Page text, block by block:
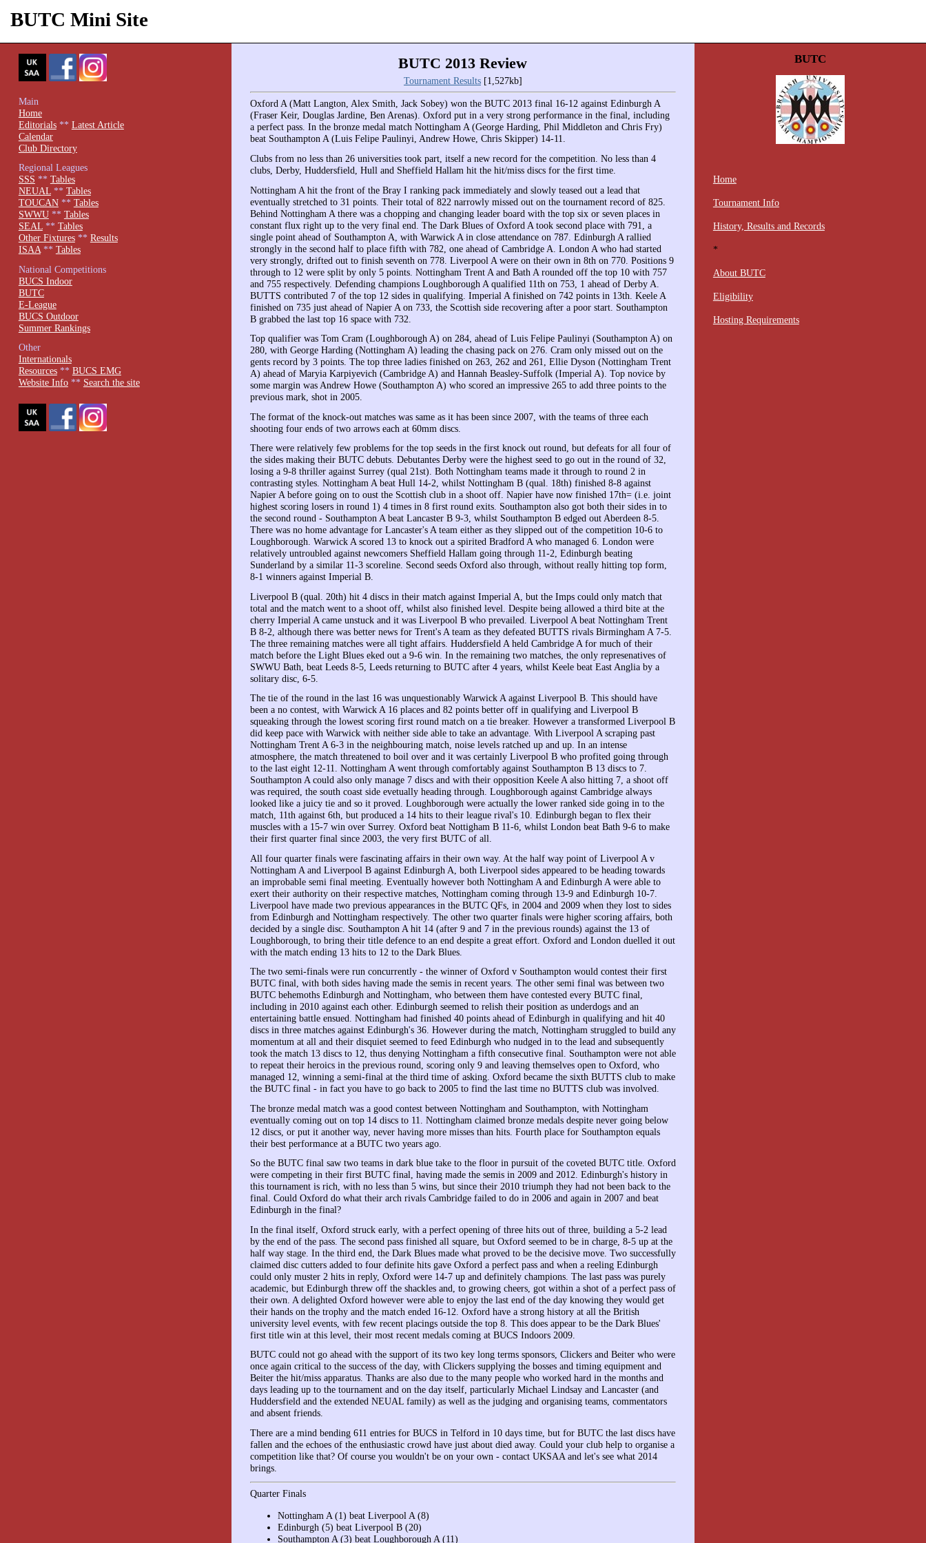
BUTC Mini Site
BUTC 2013 Review
Tournament Results[1,527kb]
Oxford A (Matt Langton, Alex Smith, Jack Sobey) won the BUTC 2013 final 16-12 against Edinburgh A
(Fraser Keir, Douglas Jardine, Ben Arenas). Oxford put in a very strong performance in the final, including
a perfect pass. In the bronze medal match Nottingham A (George Harding, Phil Middleton and Chris Fry)
beat Southampton A (Luis Felipe Paulinyi, Andrew Howe, Chris Skipper) 14-11.
Clubs from no less than 26 universities took part, itself a new record for the competition. No less than 4
clubs, Derby, Huddersfield, Hull and Sheffield Hallam hit the hit/miss discs for the first time.
Nottingham A hit the front of the Bray I ranking pack immediately and slowly teased out a lead that
eventually stretched to 31 points. Their total of 822 narrowly missed out on the tournament record of 825.
Behind Nottingham A there was a chopping and changing leader board with the top six or seven places in
constant flux right up to the very final end. The Dark Blues of Oxford A took second place with 791, a
single point ahead of Southampton A, with Warwick A in close attendance on 787. Edinburgh A rallied
strongly in the second half to place fifth with 782, one ahead of Cambridge A. London A who had started
very strongly, drifted out to finish seventh on 778. Liverpool A were on their own in 8th on 770. Positions 9
through to 12 were split by only 5 points. Nottingham Trent A and Bath A rounded off the top 10 with 757
and 755 respectively. Defending champions Loughborough A qualified 11th on 753, 1 ahead of Derby A.
BUTTS contributed 7 of the top 12 sides in qualifying. Imperial A finished on 742 points in 13th. Keele A
finished on 735 just ahead of Napier A on 733, the Scottish side recovering after a poor start. Southampton
B grabbed the last top 16 space with 732.
Top qualifier was Tom Cram (Loughborough A) on 284, ahead of Luis Felipe Paulinyi (Southampton A) on
280, with George Harding (Nottingham A) leading the chasing pack on 276. Cram only missed out on the
gents record by 3 points. The top three ladies finished on 263, 262 and 261, Ellie Dyson (Nottingham Trent
A) ahead of Maryia Karpiyevich (Cambridge A) and Hannah Beasley-Suffolk (Imperial A). Top novice by
some margin was Andrew Howe (Southampton A) who scored an impressive 265 to add three points to the
previous mark, shot in 2005.
The format of the knock-out matches was same as it has been since 2007, with the teams of three each
shooting four ends of two arrows each at 60mm discs.
There were relatively few problems for the top seeds in the first knock out round, but defeats for all four of
the sides making their BUTC debuts. Debutantes Derby were the highest seed to go out in the round of 32,
losing a 9-8 thriller against Surrey (qual 21st). Both Nottingham teams made it through to round 2 in
contrasting styles. Nottingham A beat Hull 14-2, whilst Nottingham B (qual. 18th) finished 8-8 against
Napier A before going on to oust the Scottish club in a shoot off. Napier have now finished 17th= (i.e. joint
highest scoring losers in round 1) 4 times in 8 first round exits. Southampton also got both their sides in to
the second round - Southampton A beat Lancaster B 9-3, whilst Southampton B edged out Aberdeen 8-5.
There was no home advantage for Lancaster's A team either as they slipped out of the competition 10-6 to
Loughborough. Warwick A scored 13 to knock out a spirited Bradford A who managed 6. London were
relatively untroubled against newcomers Sheffield Hallam going through 11-2, Edinburgh beating
Sunderland by a similar 11-3 scoreline. Second seeds Oxford also through, without really hitting top form,
8-1 winners against Imperial B.
Liverpool B (qual. 20th) hit 4 discs in their match against Imperial A, but the Imps could only match that
total and the match went to a shoot off, whilst also finished level. Despite being allowed a third bite at the
cherry Imperial A came unstuck and it was Liverpool B who prevailed. Liverpool A beat Nottingham Trent
B 8-2, although there was better news for Trent's A team as they defeated BUTTS rivals Birmingham A 7-5.
The three remaining matches were all tight affairs. Huddersfield A held Cambridge A for much of their
match before the Light Blues eked out a 9-6 win. In the remaining two matches, the only represenatives of
SWWU Bath, beat Leeds 8-5, Leeds returning to BUTC after 4 years, whilst Keele beat East Anglia by a
solitary disc, 6-5.
The tie of the round in the last 16 was unquestionably Warwick A against Liverpool B. This should have
been a no contest, with Warwick A 16 places and 82 points better off in qualifying and Liverpool B
squeaking through the lowest scoring first round match on a tie breaker. However a transformed Liverpool B
did keep pace with Warwick with neither side able to take an advantage. With Liverpool A scraping past
Nottingham Trent A 6-3 in the neighbouring match, noise levels ratched up and up. In an intense
atmosphere, the match threatened to boil over and it was certainly Liverpool B who profited going through
to the last eight 12-11. Nottingham A went through comfortably against Southampton B 13 discs to 7.
Southampton A could also only manage 7 discs and with their opposition Keele A also hitting 7, a shoot off
was required, the south coast side evetually heading through. Loughborough against Cambridge always
looked like a juicy tie and so it proved. Loughborough were actually the lower ranked side going in to the
match, 11th against 6th, but produced a 14 hits to their league rival's 10. Edinburgh began to flex their
muscles with a 15-7 win over Surrey. Oxford beat Nottigham B 11-6, whilst London beat Bath 9-6 to make
their first quarter final since 2003, the very first BUTC of all.
All four quarter finals were fascinating affairs in their own way. At the half way point of Liverpool A v
Nottingham A and Liverpool B against Edinburgh A, both Liverpool sides appeared to be heading towards
an improbable semi final meeting. Eventually however both Nottingham A and Edinburgh A were able to
exert their authority on their respective matches, Nottingham coming through 13-9 and Edinburgh 10-7.
Liverpool have made two previous appearances in the BUTC QFs, in 2004 and 2009 when they lost to sides
from Edinburgh and Nottingham respectively. The other two quarter finals were higher scoring affairs, both
decided by a single disc. Southampton A hit 14 (after 9 and 7 in the previous rounds) against the 13 of
Loughborough, to bring their title defence to an end despite a great effort. Oxford and London duelled it out
with the match ending 13 hits to 12 to the Dark Blues.
The two semi-finals were run concurrently - the winner of Oxford v Southampton would contest their first
BUTC final, with both sides having made the semis in recent years. The other semi final was between two
BUTC behemoths Edinburgh and Nottingham, who between them have contested every BUTC final,
including in 2010 against each other. Edinburgh seemed to relish their position as underdogs and an
entertaining battle ensued. Nottingham had finished 40 points ahead of Edinburgh in qualifying and hit 40
discs in three matches against Edinburgh's 36. However during the match, Nottingham struggled to build any
momentum at all and their disquiet seemed to feed Edinburgh who nudged in to the lead and subsequently
took the match 13 discs to 12, thus denying Nottingham a fifth consecutive final. Southampton were not able
to repeat their heroics in the previous round, scoring only 9 and leaving themselves open to Oxford, who
managed 12, winning a semi-final at the third time of asking. Oxford became the sixth BUTTS club to make
the BUTC final - in fact you have to go back to 2005 to find the last time no BUTTS club was involved.
The bronze medal match was a good contest between Nottingham and Southampton, with Nottingham
eventually coming out on top 14 discs to 11. Nottingham claimed bronze medals despite never going below
12 discs, or put it another way, never having more misses than hits. Fourth place for Southampton equals
their best performance at a BUTC two years ago.
So the BUTC final saw two teams in dark blue take to the floor in pursuit of the coveted BUTC title. Oxford
were competing in their first BUTC final, having made the semis in 2009 and 2012. Edinburgh's history in
this tournament is rich, with no less than 5 wins, but since their 2010 triumph they had not been back to the
final. Could Oxford do what their arch rivals Cambridge failed to do in 2006 and again in 2007 and beat
Edinburgh in the final?
In the final itself, Oxford struck early, with a perfect opening of three hits out of three, building a 5-2 lead
by the end of the pass. The second pass finished all square, but Oxford seemed to be in charge, 8-5 up at the
half way stage. In the third end, the Dark Blues made what proved to be the decisive move. Two successfully
claimed disc cutters added to four definite hits gave Oxford a perfect pass and when a reeling Edinburgh
could only muster 2 hits in reply, Oxford were 14-7 up and definitely champions. The last pass was purely
academic, but Edinburgh threw off the shackles and, to growing cheers, got within a shot of a perfect pass of
their own. A delighted Oxford however were able to enjoy the last end of the day knowing they would get
their hands on the trophy and the match ended 16-12. Oxford have a strong history at all the British
university level events, with few recent placings outside the top 8. This does appear to be the Dark Blues'
first title win at this level, their most recent medals coming at BUCS Indoors 2009.
BUTC could not go ahead with the support of its two key long terms sponsors, Clickers and Beiter who were
once again critical to the success of the day, with Clickers supplying the bosses and timing equipment and
Beiter the hit/miss apparatus. Thanks are also due to the many people who worked hard in the months and
days leading up to the tournament and on the day itself, particularly Michael Lindsay and Lancaster (and
Huddersfield and the extended NEUAL family) as well as the judging and organising teams, commentators
and absent friends.
There are a mind bending 611 entries for BUCS in Telford in 10 days time, but for BUTC the last discs have
fallen and the echoes of the enthusiastic crowd have just about died away. Could your club help to organise a
competition like that? Of course you wouldn't be on your own - contact UKSAA and let's see what 2014
brings.
Quarter Finals
Nottingham A (1) beat Liverpool A (8)
Edinburgh (5) beat Liverpool B (20)
Southampton A (3) beat Loughborough A (11)
Main
Home
Editorials** Latest Article
Calendar
Club Directory
Regional Leagues
SSS ** Tables
NEUAL** Tables
TOUCAN** Tables
SWWU** Tables
SEAL** Tables
Other Fixtures** Results
ISAA** Tables
National Competitions
BUCS Indoor
BUTC
E-League
BUCS Outdoor
Summer Rankings
Other
Internationals
Resources** BUCS EMG
Website Info** Search the site
BUTC
Home
Tournament Info
History, Results and Records
*
About BUTC
Eligibility
Hosting Requirements